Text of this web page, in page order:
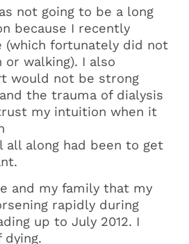
not going to be a long
because I recently
(which fortunately did not
walking). I also
would not be strong
the trauma of dialysis
my intuition when it
all along had been to get
and my family that my
rapidly during
up to July 2012. I
dying.